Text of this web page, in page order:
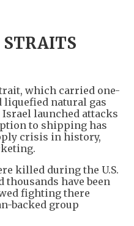
which carried one-
natural gas
Israel launched attacks
to shipping has
crisis in history,
killed during the U.S.
have been
fighting there
backed group